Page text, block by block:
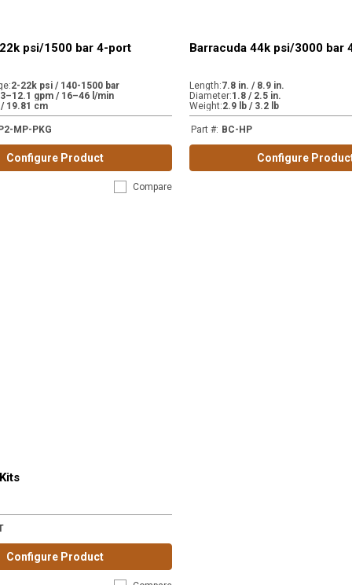
psi/1500 bar 4-port
:2-22k psi / 140-1500 bar
gpm / 16–46 l/min
19.81 cm
MP-PKG
Configure Product
Compare
Barracuda 44k psi/3000 bar
Length:7.8 in. / 8.9 in.
Diameter:1.8 / 2.5 in.
Weight:2.9 lb / 3.2 lb
Part #: BC-HP
Configure
Configure Product